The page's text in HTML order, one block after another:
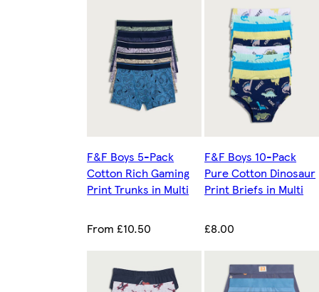
F&F Boys 5-Pack
Cotton Rich Gaming
Print Trunks in Multi
From £10.50
F&F Boys 10-Pack
Pure Cotton Dinosaur
Print Briefs in Multi
£8.00